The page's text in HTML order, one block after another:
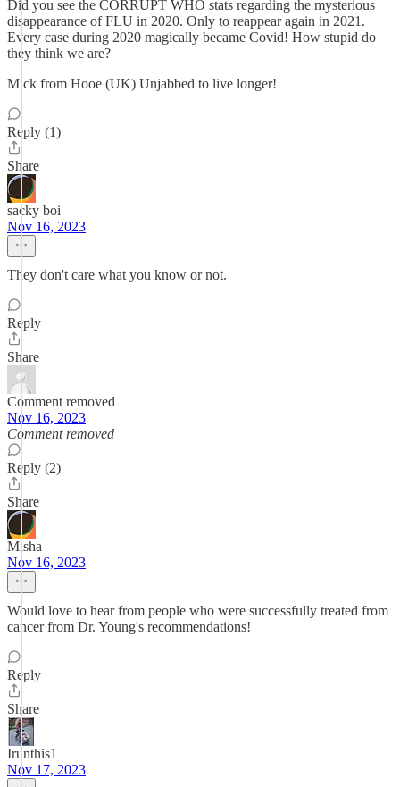
Did you see the CORRUPT WHO stats regarding the mysterious
disappearance of FLU in 2020. Only to reappear again in 2021.
Every case during 2020 magically became Covid! How stupid do
they think we are?
Mick from Hooe (UK) Unjabbed to live longer!
Reply (1)
Share
sacky boi
Nov 16, 2023
They don't care what you know or not.
Reply
Share
Comment removed
Nov 16, 2023
Comment removed
Reply (2)
Share
Misha
Nov 16, 2023
Would love to hear from people who were successfully treated from
cancer from Dr. Young's recommendations!
Reply
Share
Irunthis1
Nov 17, 2023